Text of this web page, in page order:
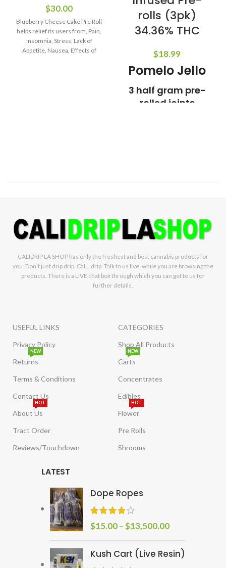
$30.00
Blueberry Cheese Cake Pre Roll
helps relief its users from, Pain,
Insomnia, Stress, Lack of
Appetite, Nausea. Effects of
rolls (3pk)
34.36% THC
$18.99
Pomelo Jello
3 half gram pre-
rolled joints
CALIDRIP LA SHOP has only the freshest and best cannabis products for
you. Don't just drip drip, Cali.. drip. Talk to us live, while you are browsing the
products. There is a LIVE chat box through which you can get to us for
further details.
USEFUL LINKS
Privacy Policy
Returns
NEW
Terms & Conditions
Contact Us
About Us
HOT
Tract Order
Reviews/Touchdown
CATEGORIES
Shop All Products
Carts
NEW
Concentrates
Edibles
Flower
HOT
Pre Rolls
Shrooms
LATEST
Dope Ropes
$15.00 –$13,500.00
Kush Cart (Live Resin)